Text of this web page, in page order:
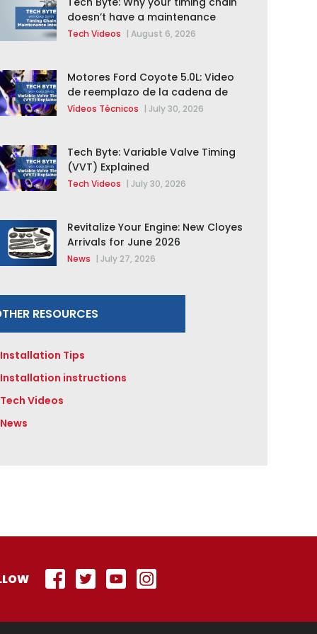
doesn’t have a maintenance
interval
Tech Videos | August 6, 2026
Motores Ford Coyote 5.0L: Video
de reemplazo de la cadena de
distribución de la F-150 2015 –
Vídeos Técnicos | July 30, 2026
Tech Byte: Variable Valve Timing
(VVT) Explained
Tech Videos | July 30, 2026
Revitalize Your Engine: New Cloyes
Arrivals for June 2026
News | July 27, 2026
RESOURCES
Installation Tips
Installation instructions
Tech Videos
News